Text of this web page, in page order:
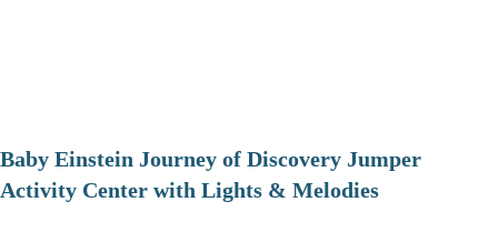
Baby Einstein Journey of Discovery Jumper
Activity Center with Lights & Melodies